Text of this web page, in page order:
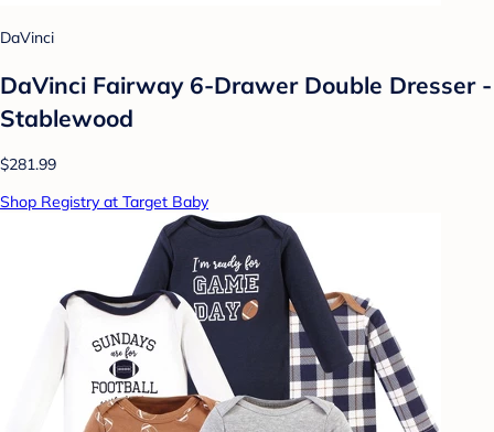
DaVinci
DaVinci Fairway 6-Drawer Double Dresser -
Stablewood
$281.99
Shop Registry at Target Baby